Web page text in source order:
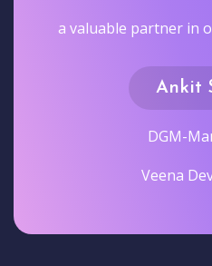
a valuable partner in
Ankit
DGM-
Veena